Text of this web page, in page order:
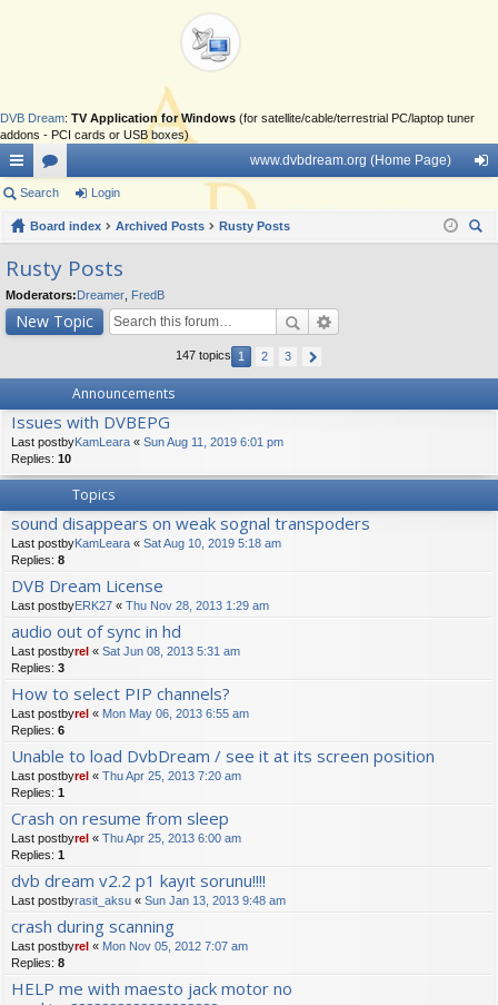
DVB Dream: TV Application for Windows (for satellite/cable/terrestrial PC/laptop tuner
addons - PCI cards or USB boxes)
ui
ck
lin
ks
or
u
m
s
www.dvbdream.org (Home Page)
in
Search Login
Board index Archived Posts
Rusty Posts
Rusty Posts
Moderators:Dreamer FredB
New Topic
147 topics 1 2 3
Announcements
Issues with DVBEPG
Last postbyKamLeara « Sun Aug 11, 2019 6:01 pm
Replies: 10
Topics
sound disappears on weak sognal transpoders
Last postbyKamLeara « Sat Aug 10, 2019 5:18 am
Replies: 8
DVB Dream License
Last postbyERK27 « Thu Nov 28, 2013 1:29 am
audio out of sync in hd
Last postbyrel « Sat Jun 08, 2013 5:31 am
Replies: 3
How to select PIP channels?
Last postbyrel « Mon May 06, 2013 6:55 am
Replies: 6
Unable to load DvbDream / see it at its screen position
Last postbyrel « Thu Apr 25, 2013 7:20 am
Replies: 1
Crash on resume from sleep
Last postbyrel « Thu Apr 25, 2013 6:00 am
Replies: 1
dvb dream v2.2 p1 kayıt sorunu!!!!
Last postbyrasit_aksu « Sun Jan 13, 2013 9:48 am
crash during scanning
Last postbyrel « Mon Nov 05, 2012 7:07 am
Replies: 8
HELP me with maesto jack motor no